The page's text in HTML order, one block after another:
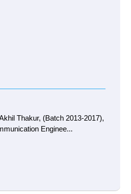
Thakur, (Batch 2013-2017),
Enginee...